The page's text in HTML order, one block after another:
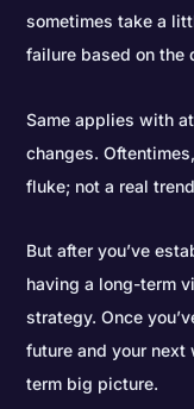
sometimes take a
failure based on the
Same applies with
changes.
fluke; not a real
But after you’ve
having a long-term
strategy. Once
future and your
term big picture.